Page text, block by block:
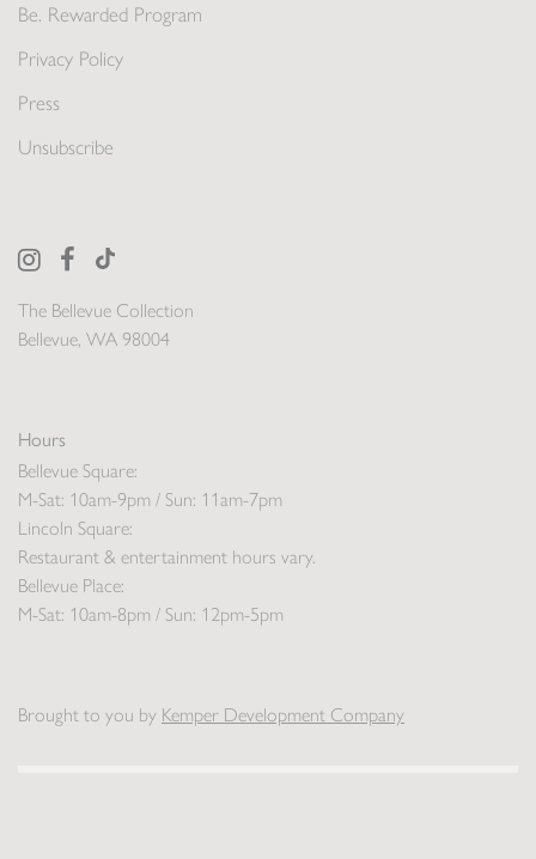
The Bellevue Collection
Bellevue, WA 98004
Hours
Bellevue Square:
M-Sat: 10am-9pm / Sun: 11am-7pm
Lincoln Square:
Restaurant & entertainment hours vary.
Bellevue Place:
M-Sat: 10am-8pm / Sun: 12pm-5pm
Be. Rewarded Program
Privacy Policy
Press
Unsubscribe
Brought to you by Kemper Development Company